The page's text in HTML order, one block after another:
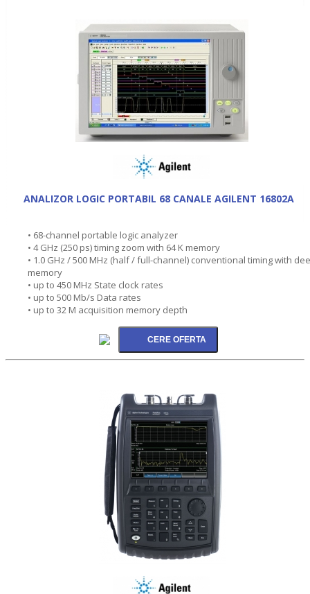
ANALIZOR LOGIC PORTABIL 68 CANALE AGILENT 16802A
• 68-channel portable logic analyzer
• 4 GHz (250 ps) timing zoom with 64 K memory
• 1.0 GHz / 500 MHz (half / full-channel) conventional timing with
memory
• up to 450 MHz State clock rates
• up to 500 Mb/s Data rates
• up to 32 M acquisition memory depth